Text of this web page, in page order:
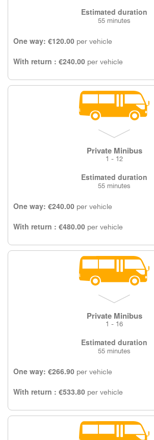
Estimated duration
55 minutes
One way: €120.00 per vehicle
With return : €240.00 per vehicle
Private Minibus
1 - 12
Estimated duration
55 minutes
One way: €240.00 per vehicle
With return : €480.00 per vehicle
Private Minibus
1 - 16
Estimated duration
55 minutes
One way: €266.90 per vehicle
With return : €533.80 per vehicle